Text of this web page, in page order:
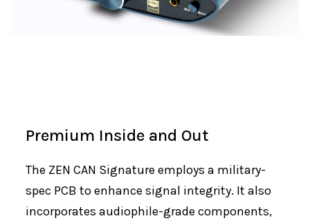
Premium Inside and Out
The ZEN CAN Signature employs a military-
spec PCB to enhance signal integrity. It also
incorporates audiophile-grade components,